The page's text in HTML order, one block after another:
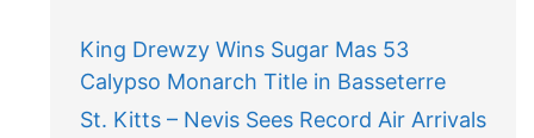
King Drewzy Wins Sugar Mas 53
Calypso Monarch Title in Basseterre
St. Kitts – Nevis Sees Record Air Arrivals